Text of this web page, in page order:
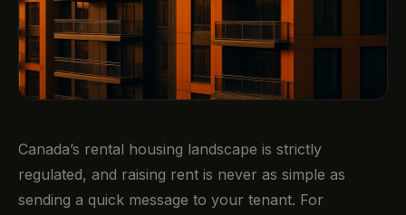
Canada’s rental housing landscape is strictly
regulated, and raising rent is never as simple as
sending a quick message to your tenant. For